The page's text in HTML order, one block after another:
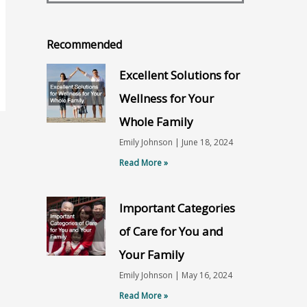
Recommended
Excellent Solutions for
Wellness for Your
Whole Family
Emily Johnson
June 18, 2024
Read More »
Important Categories
of Care for You and
Your Family
Emily Johnson
May 16, 2024
Read More »